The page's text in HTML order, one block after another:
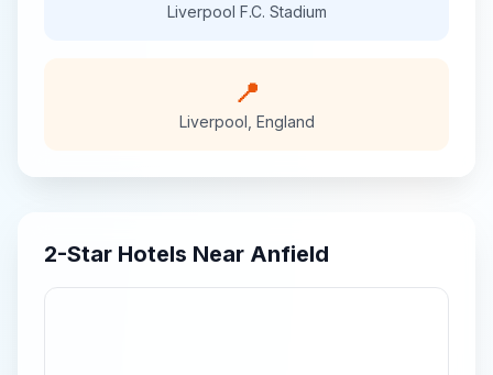
Liverpool F.C. Stadium
📍
Liverpool England
2-Star Hotels Near Anfield